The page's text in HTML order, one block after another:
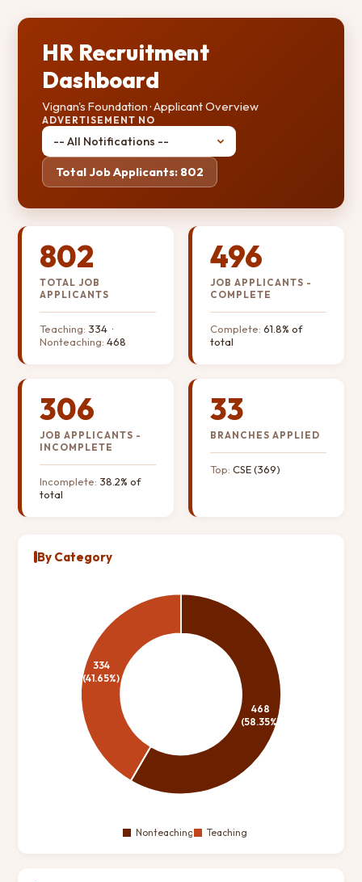
HR Recruitment
Dashboard
Vignan's Foundation · Applicant Overview
ADVERTISEMENT NO
Total Job Applicants: 802
802
TOTAL JOB
APPLICANTS
Teaching: 334 ·
Nonteaching: 468
496
JOB APPLICANTS -
COMPLETE
Complete: 61.8% of
total
306
JOB APPLICANTS -
INCOMPLETE
Incomplete: 38.2% of
total
33
BRANCHES APPLIED
Top: CSE (369)
By Category